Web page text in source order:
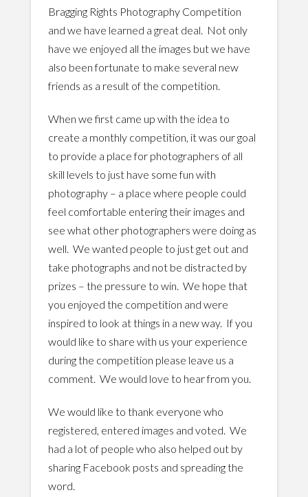
Bragging Rights Photography Competition
and we have learned a great deal. Not only
have we enjoyed all the images but we have
also been fortunate to make several new
friends as a result of the competition.
When we first came up with the idea to
create a monthly competition, it was our goal
to provide a place for photographers of all
skill levels to just have some fun with
photography – a place where people could
feel comfortable entering their images and
see what other photographers were doing as
well. We wanted people to just get out and
take photographs and not be distracted by
prizes – the pressure to win. We hope that
you enjoyed the competition and were
inspired to look at things in a new way. If you
would like to share with us your experience
during the competition please leave us a
comment. We would love to hear from you.
We would like to thank everyone who
registered, entered images and voted. We
had a lot of people who also helped out by
sharing Facebook posts and spreading the
word.